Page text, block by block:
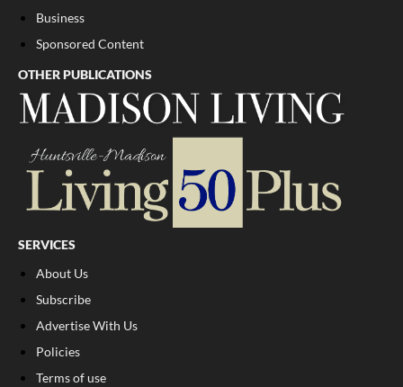
Business
Sponsored Content
OTHER PUBLICATIONS
SERVICES
About Us
Subscribe
Advertise With Us
Policies
Terms of use